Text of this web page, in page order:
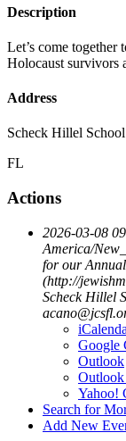
Description
Let’s come
Holocaust survivors
Address
Scheck Hillel School
FL
Actions
2026-03-08
America/
for our
(http://
Scheck Hillel
Google
Outlook
Yahoo!
Search for
Add New